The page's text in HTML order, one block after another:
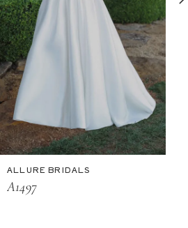
ALLURE BRIDALS
A1497